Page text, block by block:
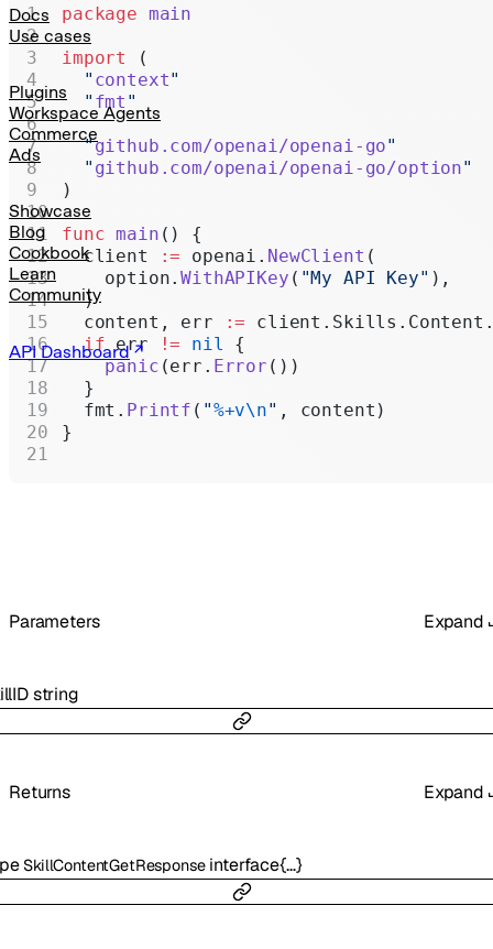
Docs
Use cases
Plugins
Workspace Agents
Commerce
Ads
Showcase
Blog
Cookbook
Learn
Community
API Dashboard
Administration
Parameters Expand
string
Returns Expand
SkillContentGetResponse interface{…}
package main
import
(
  "
context"
  "
fmt "
  "
github.com/openai/openai-go"
  "
github.com/openai/openai-go/option"
)
func main () {
  client
:= openai. NewClient (
    option.
WithAPIKey ( "My API Key" ),
  )
  content, err
:=
  if
err != nil
{
    panic
(err. Error ())
  }
  fmt.
Printf ( "%+v\n" , content)
}